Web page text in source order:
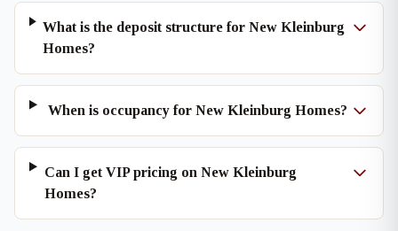
What is the deposit structure for New Kleinburg
Homes?
When is occupancy for New Kleinburg Homes?
Can I get VIP pricing on New Kleinburg
Homes?